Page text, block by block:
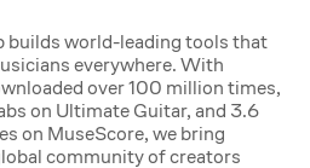
builds world-leading tools that
everywhere. With
over 100 million times,
on Ultimate Guitar, and 3.6
on MuseScore, we bring
community of creators